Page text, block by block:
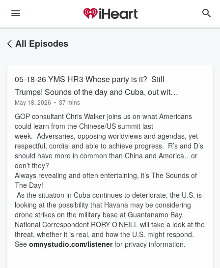
All Episodes
05-18-26 YMS HR3 Whose party is it? Still
Trumps! Sounds of the day and Cuba, out with
bang or a whimper!
May 18, 2026 • 37 mins
GOP consultant Chris Walker joins us on what Americans
could learn from the Chinese/US summit last
week. Adversaries, opposing worldviews and agendas, yet
respectful, cordial and able to achieve progress. R’s and D’s
should have more in common than China and America…or
don’t they?
Always revealing and often entertaining, it’s The Sounds of
The Day!
As the situation in Cuba continues to deteriorate, the U.S. is
looking at the possibility that Havana may be considering
drone strikes on the military base at Guantanamo Bay.
National Correspondent RORY O’NEILL will take a look at the
threat, whether it is real, and how the U.S. might respond.
See omnystudio.com/listenerfor privacy information.